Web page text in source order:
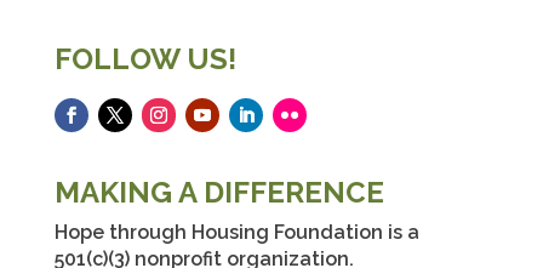
FOLLOW US!
MAKING A DIFFERENCE
Hope through Housing Foundation is a
501(c)(3) nonprofit organization.